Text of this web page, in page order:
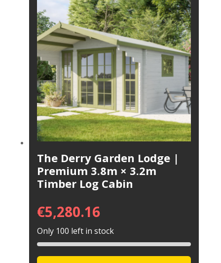
The Derry Garden Lodge |
Premium 3.8m × 3.2m
Timber Log Cabin
€5,280.16
Only 100 left in stock